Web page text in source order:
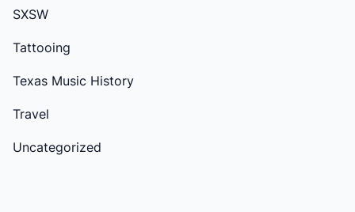
SXSW
Tattooing
Texas Music History
Travel
Uncategorized